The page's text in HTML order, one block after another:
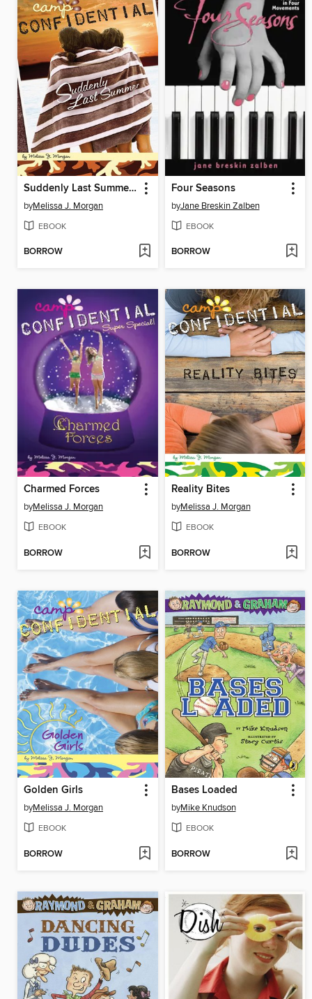
Suddenly Last Summer #20
byMelissa J. Morgan
EBOOK
BORROW
Four Seasons
byJane Breskin Zalben
EBOOK
BORROW
Charmed Forces
byMelissa J. Morgan
EBOOK
BORROW
Reality Bites
byMelissa J. Morgan
EBOOK
BORROW
Golden Girls
byMelissa J. Morgan
EBOOK
BORROW
Bases Loaded
byMike Knudson
EBOOK
BORROW